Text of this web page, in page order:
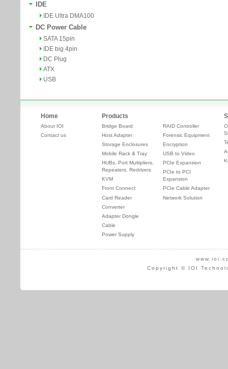
IDE
IDE Ultra DMA100
DC Power Cable
SATA 15pin
IDE big 4pin
DC Plug
ATX
USB
Home
About IOI
Contact us
Products
Bridge Board
Host Adapter
Storage Enclosures
Mobile Rack & Tray
HUBs, Port Multipliers,
Repeaters, Redrivers
KVM
Front Connect
Card Reader
Converter
Adapter Dongle
Cable
Power Supply
RAID Controller
Forensic Equipment
Encryption
USB to Video
PCIe Expansion
PCIe to PCI
Expansion
PCIe Cable Adapter
Network Solution
Copyright © IOI